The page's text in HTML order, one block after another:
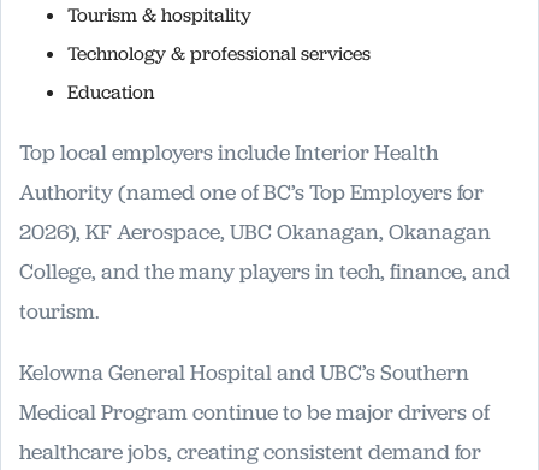
Tourism & hospitality
Technology & professional services
Education
Top local employers include Interior Health
Authority (named one of BC’s Top Employers for
2026), KF Aerospace, UBC Okanagan, Okanagan
College, and the many players in tech, finance, and
tourism.
Kelowna General Hospital and UBC’s Southern
Medical Program continue to be major drivers of
healthcare jobs, creating consistent demand for